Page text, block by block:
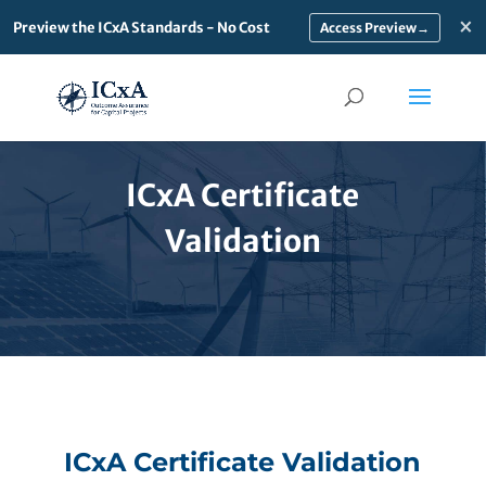
Preview the ICxA Standards - No Cost → ×
ICxA Certificate
Validation
ICxA Certificate Validation